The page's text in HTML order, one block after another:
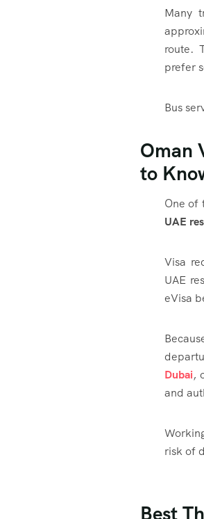
Many
route.
prefer
Bus
Oman
to
One of
UAE
Visa
UAE
eVisa
Dubai,
and
risk of
Best